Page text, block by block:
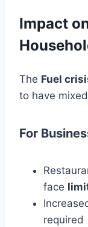
Impact
The Fuel
to have
For
face
required